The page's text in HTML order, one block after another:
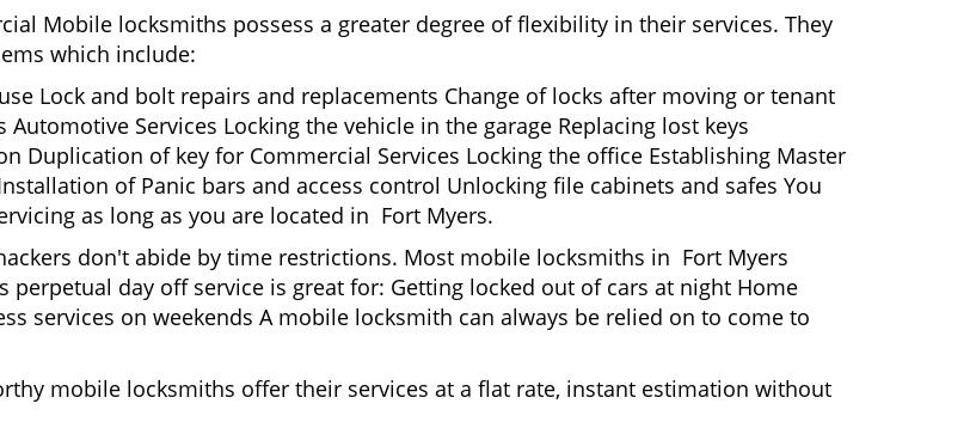
Mobile locksmiths possess a greater degree of flexibility in their services. They
which include:
Lock and bolt repairs and replacements Change of locks after moving or tenant
Services Locking the vehicle in the garage Replacing lost keys
Duplication of key for Commercial Services Locking the office Establishing Master
of Panic bars and access control Unlocking file cabinets and safes You
as long as you are located in Fort Myers.
don't abide by time restrictions. Most mobile locksmiths in Fort Myers
day off service is great for: Getting locked out of cars at night Home
services on weekends A mobile locksmith can always be relied on to come to
mobile locksmiths offer their services at a flat rate, instant estimation without